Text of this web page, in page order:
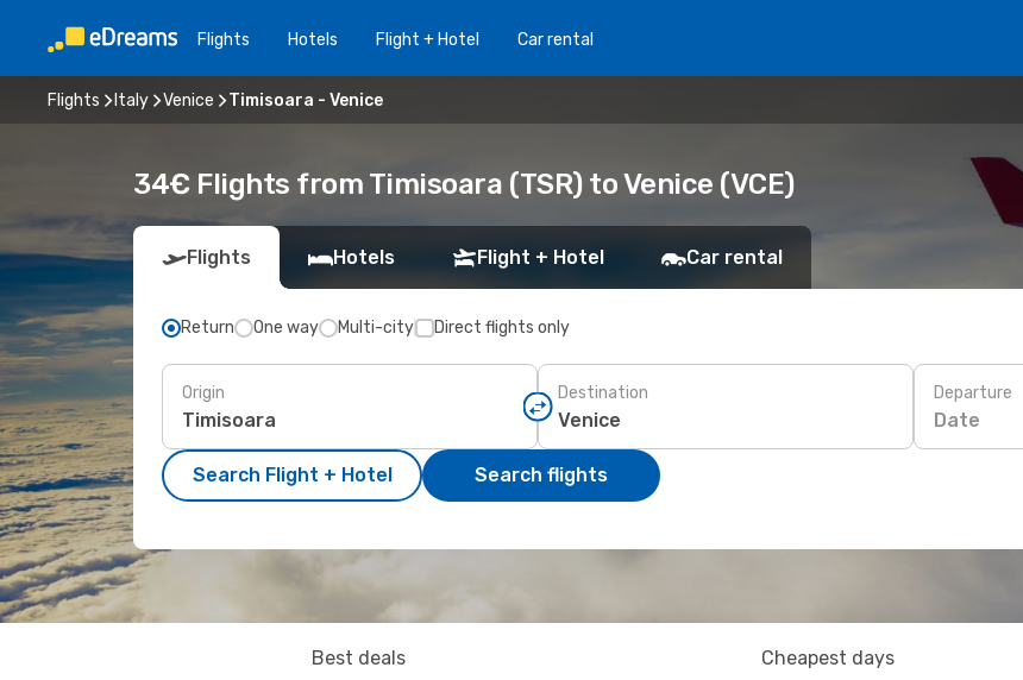
Flights Hotels Flight + Hotel Car rental
Flights Italy Venice Timisoara - Venice
34€ Flights from Timisoara (TSR) to Venice (VCE)
Flights Hotels Flight + Hotel Car rental
Return One way Multi-city Direct flights only
Origin Destination Departure
Date
Search Flight + Hotel Search flights
Best deals Cheapest days